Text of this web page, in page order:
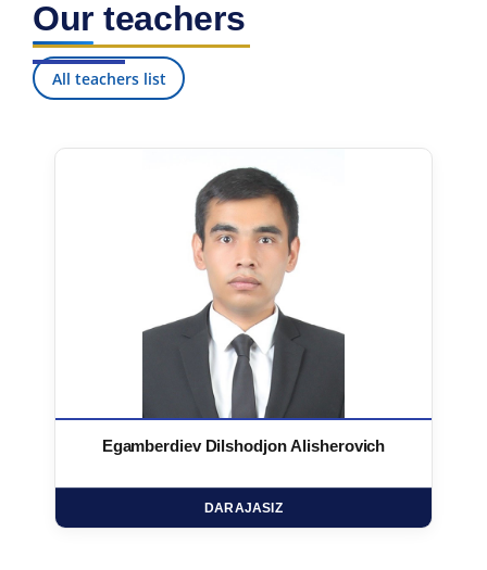
Our teachers
All teachers list
Egamberdiev Dilshodjon Alisherovich
DARAJASIZ
7. Call-center (4)
9. Master quota (1) ✉️ Write to administrator